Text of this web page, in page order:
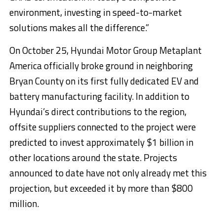
environment, investing in speed-to-market
solutions makes all the difference.”
On October 25, Hyundai Motor Group Metaplant
America officially broke ground in neighboring
Bryan County on its first fully dedicated EV and
battery manufacturing facility. In addition to
Hyundai’s direct contributions to the region,
offsite suppliers connected to the project were
predicted to invest approximately $1 billion in
other locations around the state. Projects
announced to date have not only already met this
projection, but exceeded it by more than $800
million.